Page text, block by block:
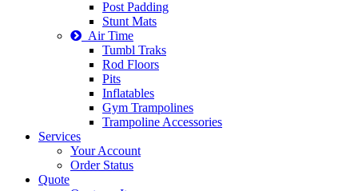
Post Padding
Stunt Mats
Air Time
Tumbl Traks
Rod Floors
Pits
Inflatables
Gym Trampolines
Trampoline Accessories
Services
Your Account
Order Status
Quote